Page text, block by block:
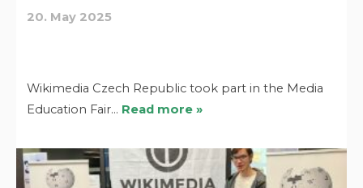
20. May 2025
Wikimedia Czech Republic took part in the Media
Education Fair… Read more »